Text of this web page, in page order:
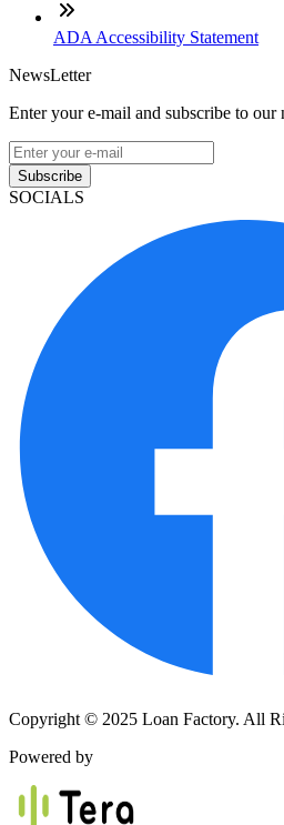
ADA Accessibility Statement
NewsLetter
Enter your e-mail and subscribe to our
Subscribe
SOCIALS
Copyright © 2025 Loan Factory. All
Powered by